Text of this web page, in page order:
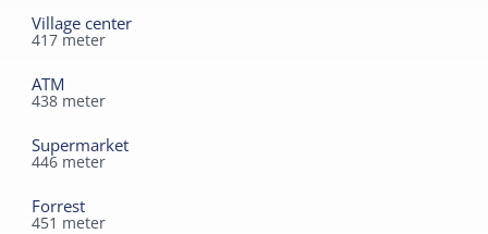
Village center
417 meter
ATM
438 meter
Supermarket
446 meter
Forrest
451 meter